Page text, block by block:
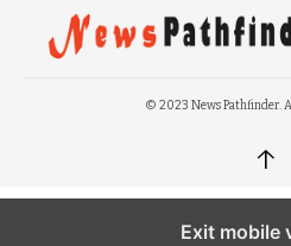
© 2023 News Pathfinder.
↑
Exit mobile